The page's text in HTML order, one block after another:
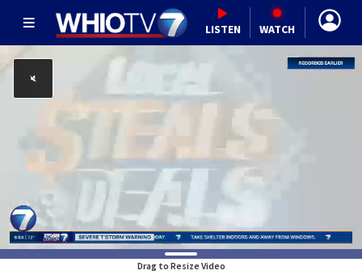
LISTEN WATCH
Drag to Resize Video